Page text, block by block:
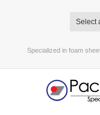
Select
Specialized in foam